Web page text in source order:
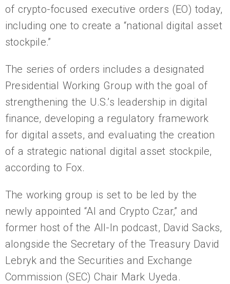
of crypto-focused executive orders (EO) today,
including one to create a “national digital asset
stockpile.”
The series of orders includes a designated
Presidential Working Group with the goal of
strengthening the U.S.’s leadership in digital
finance, developing a regulatory framework
for digital assets, and evaluating the creation
of a strategic national digital asset stockpile,
according to Fox.
The working group is set to be led by the
newly appointed “AI and Crypto Czar,” and
former host of the All-In podcast, David Sacks,
alongside the Secretary of the Treasury David
Lebryk and the Securities and Exchange
Commission (SEC) Chair Mark Uyeda.